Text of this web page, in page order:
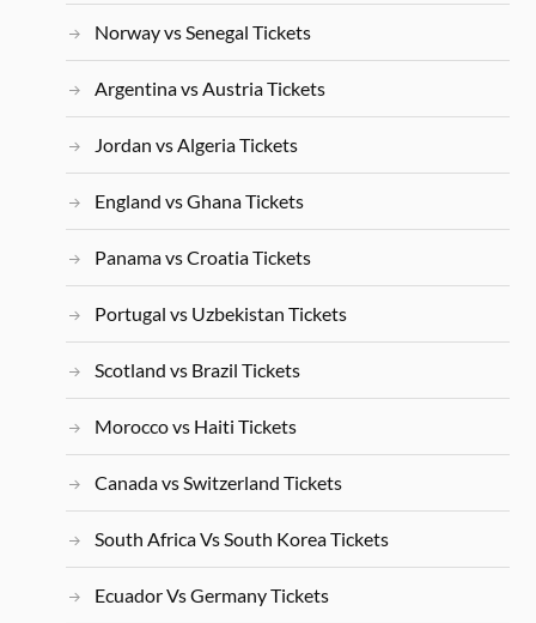
Norway vs Senegal Tickets
Argentina vs Austria Tickets
Jordan vs Algeria Tickets
England vs Ghana Tickets
Panama vs Croatia Tickets
Portugal vs Uzbekistan Tickets
Scotland vs Brazil Tickets
Morocco vs Haiti Tickets
Canada vs Switzerland Tickets
South Africa Vs South Korea Tickets
Ecuador Vs Germany Tickets